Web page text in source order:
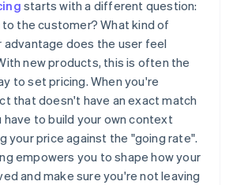
starts with a different question:
the customer? What kind of
does the user feel
new products, this is often the
to set pricing. When you're
that doesn't have an exact match
have to build your own context
your price against the "going rate".
empowers you to shape how your
and make sure you're not leaving